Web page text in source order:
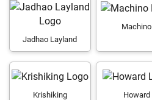
Jadhao Layland
Machino
Krishiking Howard